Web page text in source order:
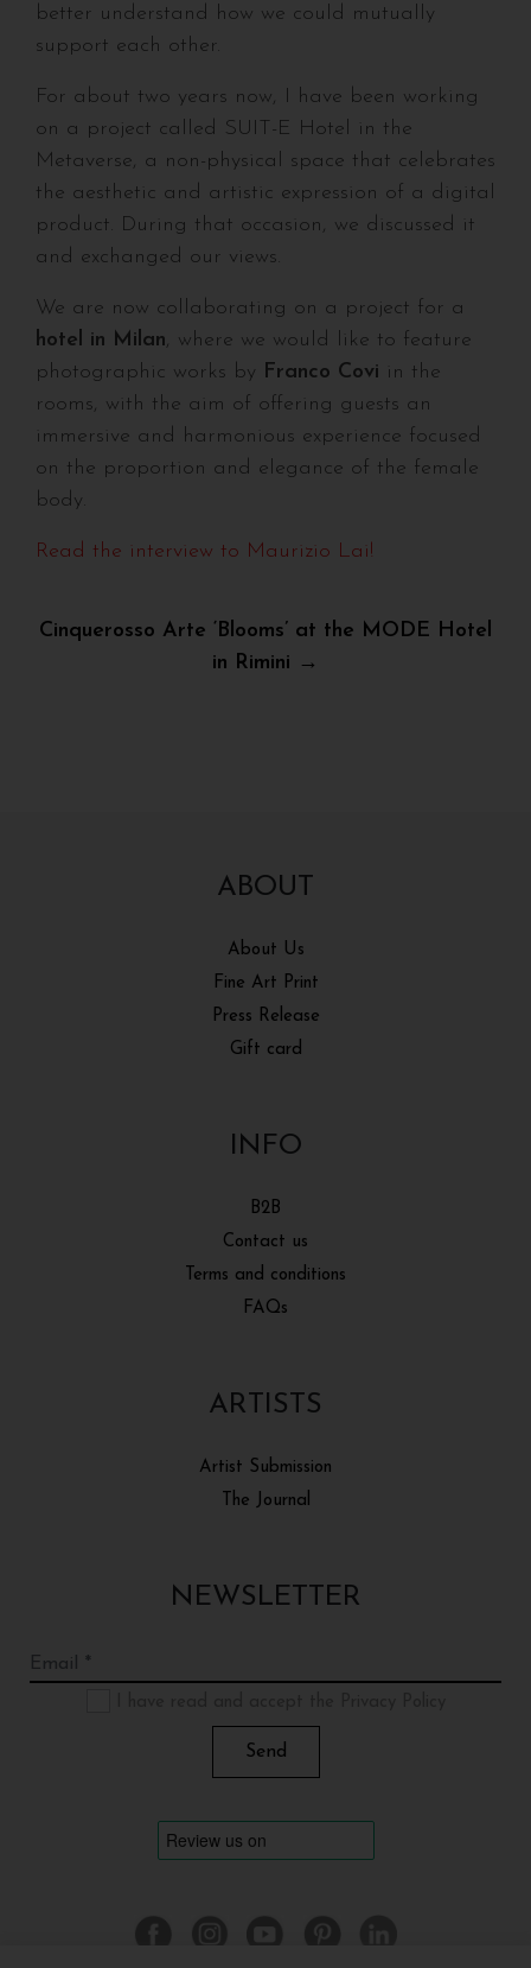
better understand how we could mutually
support each other.
For about two years now, I have been working
on a project called SUIT-E Hotel in the
Metaverse, a non-physical space that celebrates
the aesthetic and artistic expression of a digital
product. During that occasion, we discussed it
and exchanged our views.
We are now collaborating on a project for a
hotel in Milan, where we would like to feature
photographic works by Franco Covi in the
rooms, with the aim of offering guests an
immersive and harmonious experience focused
on the proportion and elegance of the female
body.
Read the interview to Maurizio Lai!
Post
navigation
Cinquerosso Arte ‘Blooms’ at the MODE Hotel
in Rimini →
ABOUT
About Us
Fine Art Print
Press Release
Gift card
INFO
B2B
Contact us
Terms and conditions
FAQs
ARTISTS
Artist Submission
The Journal
NEWSLETTER